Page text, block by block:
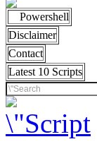
Powershell
Disclaimer
Contact
Latest 10 Scripts